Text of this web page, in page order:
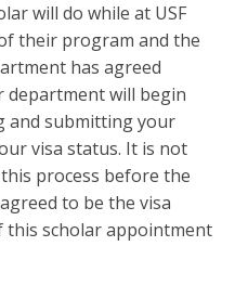
will do while at USF
their program and the
has agreed
department will begin
and submitting your
visa status. It is not
process before the
to be the visa
scholar appointment